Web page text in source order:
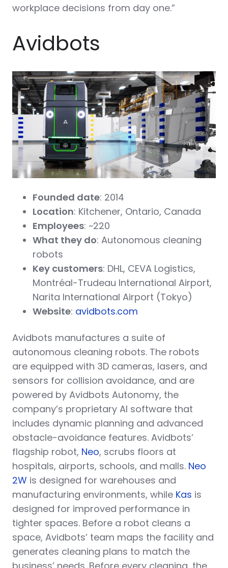
workplace decisions from day one.”
Avidbots
Founded date: 2014
Location: Kitchener, Ontario, Canada
Employees: ~220
What they do: Autonomous cleaning
robots
Key customers: DHL, CEVA Logistics,
Montréal-Trudeau International Airport,
Narita International Airport (Tokyo)
Website: avidbots.com
Avidbots manufactures a suite of
autonomous cleaning robots. The robots
are equipped with 3D cameras, lasers, and
sensors for collision avoidance, and are
powered by Avidbots Autonomy, the
company’s proprietary AI software that
includes dynamic planning and advanced
obstacle-avoidance features. Avidbots’
flagship robot, Neo, scrubs floors at
hospitals, airports, schools, and malls. Neo
2W is designed for warehouses and
manufacturing environments, while Kas is
designed for improved performance in
tighter spaces. Before a robot cleans a
space, Avidbots’ team maps the facility and
generates cleaning plans to match the